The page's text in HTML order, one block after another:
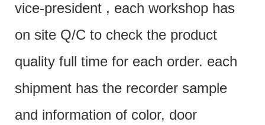
vice-president , each workshop has
on site Q/C to check the product
quality full time for each order. each
shipment has the recorder sample
and information of color, door